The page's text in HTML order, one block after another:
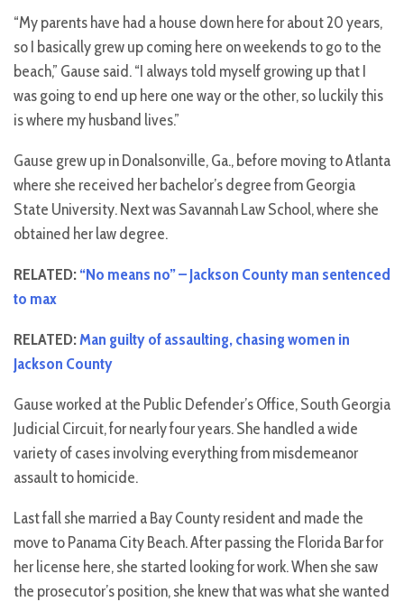
“My parents have had a house down here for about 20 years,
so I basically grew up coming here on weekends to go to the
beach,” Gause said. “I always told myself growing up that I
was going to end up here one way or the other, so luckily this
is where my husband lives.”
Gause grew up in Donalsonville, Ga., before moving to Atlanta
where she received her bachelor’s degree from Georgia
State University. Next was Savannah Law School, where she
obtained her law degree.
RELATED:“No means no” – Jackson County man sentenced
to max
RELATED:Man guilty of assaulting, chasing women in
Jackson County
Gause worked at the Public Defender’s Office, South Georgia
Judicial Circuit, for nearly four years. She handled a wide
variety of cases involving everything from misdemeanor
assault to homicide.
Last fall she married a Bay County resident and made the
move to Panama City Beach. After passing the Florida Bar for
her license here, she started looking for work. When she saw
the prosecutor’s position, she knew that was what she wanted